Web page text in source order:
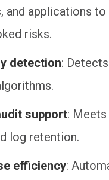
and applications
risks.
detection:
support:
log retention.
efficiency: